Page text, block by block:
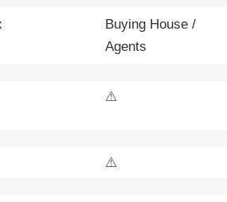
Buying House /
Agents
⚠️
⚠️